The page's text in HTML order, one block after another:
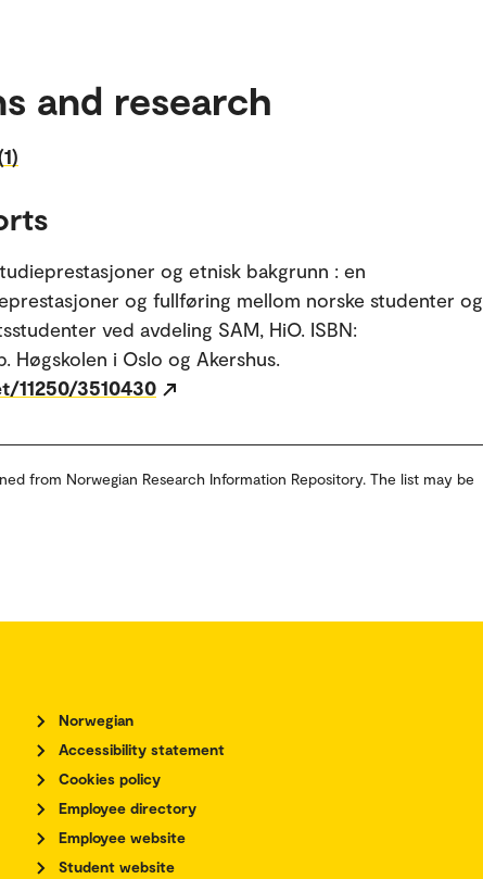
and research
og etnisk bakgrunn : en
og fullføring mellom norske studenter og
ved avdeling SAM, HiO. ISBN:
Høgskolen i Oslo og Akershus.
11250/3510430
from Norwegian Research Information Repository. The list may be
Norwegian
Accessibility statement
Cookies policy
Employee directory
Employee website
Student website